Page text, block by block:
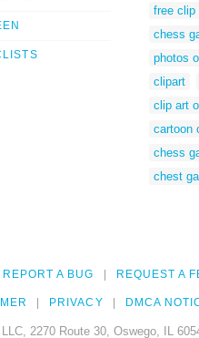
free clip
chess
photos
clipart
clip art
cartoon
chess
chest
REPORT A BUG REQUEST A
PRIVACY DMCA
2270 Route 30, Oswego, IL